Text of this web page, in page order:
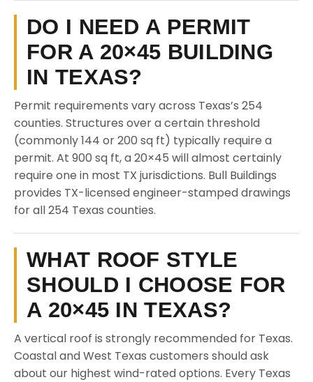
DO I NEED A PERMIT
FOR A 20×45 BUILDING
IN TEXAS?
Permit requirements vary across Texas’s 254
counties. Structures over a certain threshold
(commonly 144 or 200 sq ft) typically require a
permit. At 900 sq ft, a 20×45 will almost certainly
require one in most TX jurisdictions. Bull Buildings
provides TX-licensed engineer-stamped drawings
for all 254 Texas counties.
WHAT ROOF STYLE
SHOULD I CHOOSE FOR
A 20×45 IN TEXAS?
A vertical roof is strongly recommended for Texas.
Coastal and West Texas customers should ask
about our highest wind-rated options. Every Texas